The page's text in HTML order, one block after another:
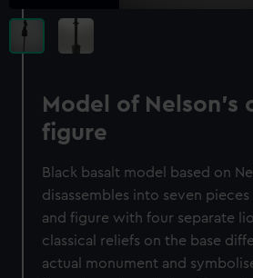
Model of Nelson's
figure
Black basalt model based on
disassembles into seven
and figure with four separate
classical reliefs on the base
actual monument and